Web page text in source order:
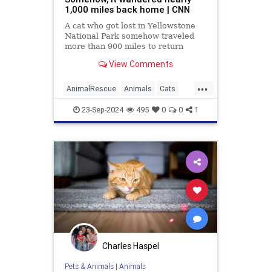
1,000 miles back home | CNN
A cat who got lost in Yellowstone
National Park somehow traveled
more than 900 miles to return
from the pet’s microchip, an animal
View Comments
...
AnimalRescue Animals Cats
News Pets
23-Sep-2024 495 0 0 1
Charles Haspel
Pets & Animals| Animals